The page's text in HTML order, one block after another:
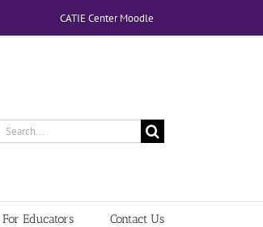
CATIE Center Moodle
Search
For Educators Contact Us